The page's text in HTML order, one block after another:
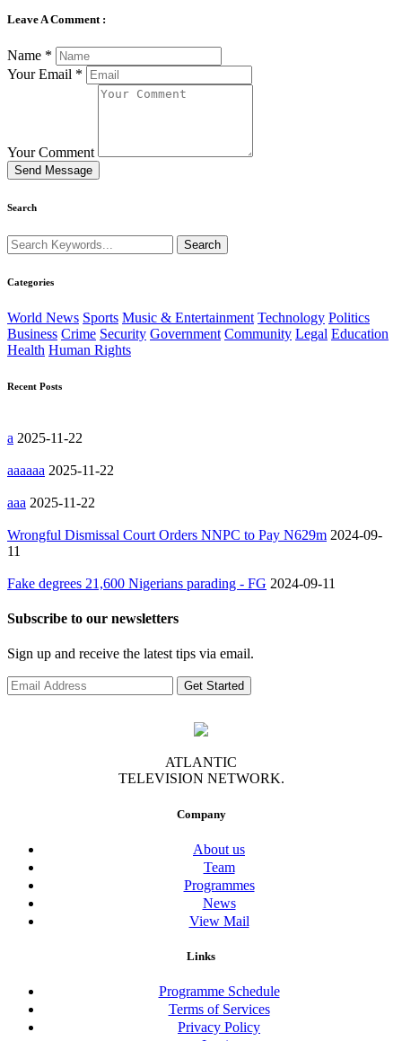
Leave A Comment :
Name *
Your Email *
Your Comment
Send Message
Search
Categories
World News Sports Music & Entertainment Technology Politics
Business Crime Security Government Community Legal Education
Health Human Rights
Recent Posts
a 2025-11-22
aaaaaa 2025-11-22
aaa 2025-11-22
Wrongful Dismissal Court Orders NNPC to Pay N629m 2024-09-
11
Fake degrees 21,600 Nigerians parading - FG 2024-09-11
Subscribe to our newsletters
Sign up and receive the latest tips via email.
Get Started
ATLANTIC
TELEVISION NETWORK.
Company
About us
Team
Programmes
News
View Mail
Links
Programme Schedule
Terms of Services
Privacy Policy